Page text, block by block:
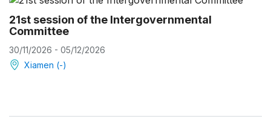
21st session of the Intergovernmental
Committee
30/11/2026 - 05/12/2026
Xiamen (-)